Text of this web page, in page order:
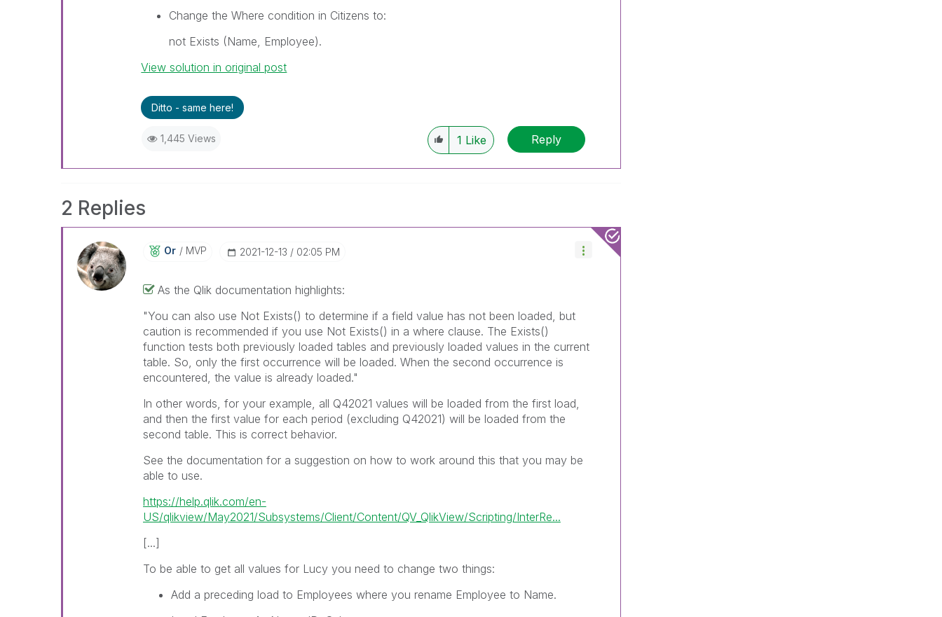
Change the Where condition in Citizens to:
not Exists (Name, Employee).
View solution in original post
Ditto - same here!
1,445 Views 1 Like Reply
2 Replies
Or MVP ‎2021-12-13 02:05 PM
As the Qlik documentation highlights:
"You can also use Not Exists() to determine if a field value has not been loaded, but
caution is recommended if you use Not Exists() in a where clause. The Exists()
function tests both previously loaded tables and previously loaded values in the current
table. So, only the first occurrence will be loaded. When the second occurrence is
encountered, the value is already loaded."
In other words, for your example, all Q42021 values will be loaded from the first load,
and then the first value for each period (excluding Q42021) will be loaded from the
second table. This is correct behavior.
See the documentation for a suggestion on how to work around this that you may be
able to use.
https://help.qlik.com/en-
US/qlikview/May2021/Subsystems/Client/Content/QV_QlikView/Scripting/InterRe...
[...]
To be able to get all values for Lucyyou need to change two things:
Add a preceding load to Employees where you rename Employee to Name.